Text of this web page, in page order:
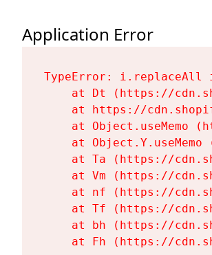
Application Error
TypeError: i.replaceAll
at Dt (https://
at https://
at Object.useMemo
at Object.Y.useMemo
at Ta (https://
at Vm (https://
at nf (https://
at Tf (https://
at bh (https://
at Fh (https://